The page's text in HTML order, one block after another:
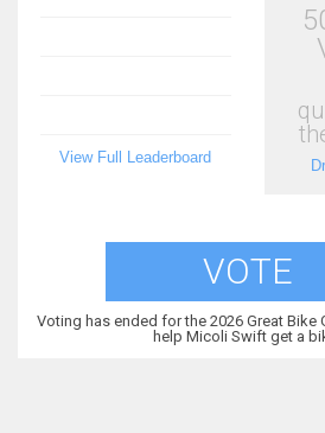
View Full Leaderboard
VOTE
Voting has ended for the 2026 Great Bike
help Micoli Swift get a